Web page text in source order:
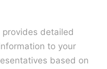
provides detailed
to your
based on